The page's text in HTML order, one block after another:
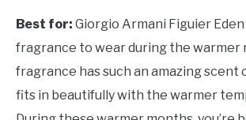
Best for: Giorgio Armani Figuier Eden
fragrance to wear during the warmer
fragrance has such an amazing scent
fits in beautifully with the warmer